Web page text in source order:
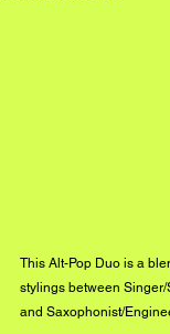
This Alt-Pop Duo is a
stylings between
and Saxophonist/